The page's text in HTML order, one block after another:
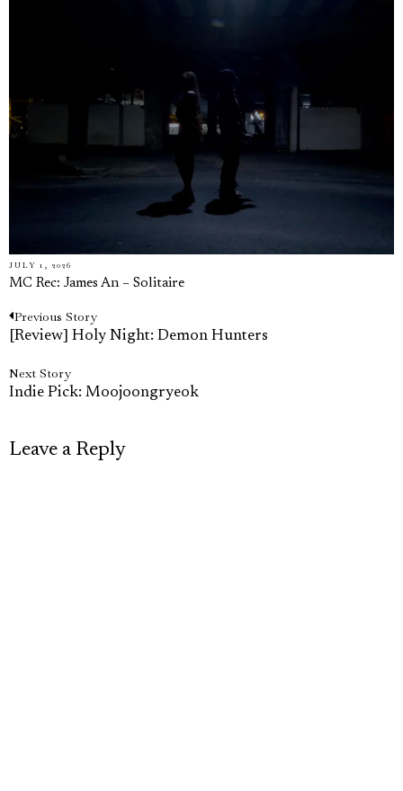
JULY 1, 2026
MC Rec: James An – Solitaire
Post
Previous StoryPrevious
post:
[Review] Holy Night: Demon Hunters
Next StoryNext
post:
Indie Pick: Moojoongryeok
Leave a Reply